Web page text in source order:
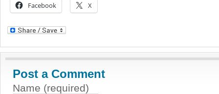
Facebook X
Post a Comment
Name (required)